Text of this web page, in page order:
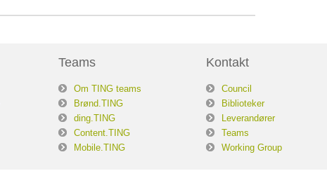
Teams
Om TING teams
Brønd.TING
ding.TING
Content.TING
Mobile.TING
Kontakt
Council
Biblioteker
Leverandører
Teams
Working Group